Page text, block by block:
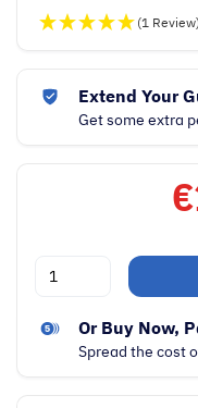
(1 Review)
Extend Your
Get some extra
€
Dimplex
Litre
Or Buy Now,
Spread the cost